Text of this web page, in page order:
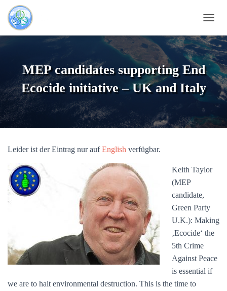
A
V
I
G
A
U
A
N
MEP candidates supporting End
Ecocide initiative – UK and Italy
Leider ist der Eintrag nur aufEnglish verfügbar.
Keith Taylor
(MEP
candidate,
Green Party
U.K.): Making
‚Ecocide‘ the
5th Crime
Against Peace
is essential if
we are to halt environmental destruction. This is the time to